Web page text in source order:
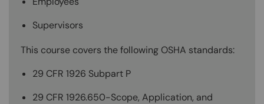
Supervisors
This course covers the following OSHA standards:
29 CFR 1926 Subpart P
29 CFR 1926.650-Scope, Application, and